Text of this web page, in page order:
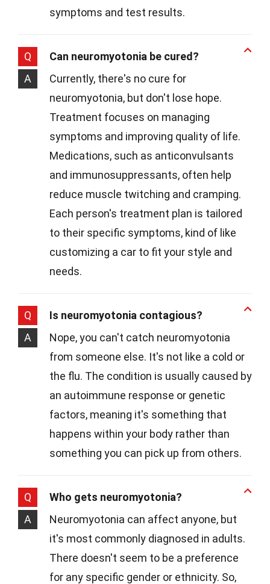
symptoms and test results.
Q
Can neuromyotonia be cured?
A
Currently, there's no cure for
neuromyotonia, but don't lose hope.
Treatment focuses on managing
symptoms and improving quality of life.
Medications, such as anticonvulsants
and immunosuppressants, often help
reduce muscle twitching and cramping.
Each person's treatment plan is tailored
to their specific symptoms, kind of like
customizing a car to fit your style and
needs.
Q
Is neuromyotonia contagious?
A
Nope, you can't catch neuromyotonia
from someone else. It's not like a cold or
the flu. The condition is usually caused by
an autoimmune response or genetic
factors, meaning it's something that
happens within your body rather than
something you can pick up from others.
Q
Who gets neuromyotonia?
A
Neuromyotonia can affect anyone, but
it's most commonly diagnosed in adults.
There doesn't seem to be a preference
for any specific gender or ethnicity. So,